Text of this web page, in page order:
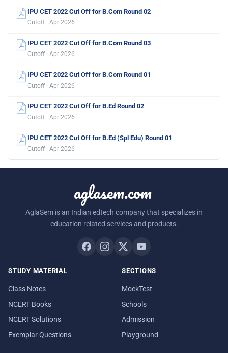
IPU CET 2022 Cut Off for B.Com Round 02
Cutoff · Apr 2026
IPU CET 2022 Cut Off for B.Com Round 03
Cutoff · Apr 2026
IPU CET 2022 Cut Off for B.Com Round 01
Cutoff · Apr 2026
IPU CET 2022 Cut Off for B.Ed Round 02
Cutoff · Apr 2026
IPU CET 2022 Cut Off for B.Ed (Spl Edu) Round 01
Cutoff · Apr 2026
aglasem.com
AglaSem is an Indian edtech company that specializes in
education related services and products.
STUDY MATERIAL
Class Notes
NCERT Books
NCERT Solutions
Exemplar Questions
SECTIONS
MockTest
Schools
Admission
Playground